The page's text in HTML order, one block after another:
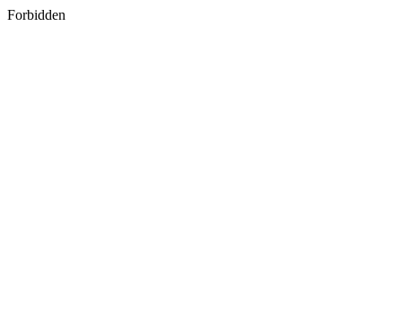
Forbidden